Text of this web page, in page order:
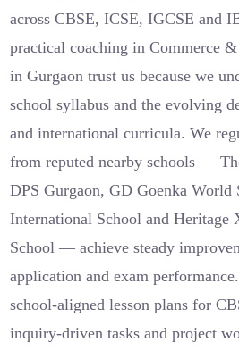
across CBSE, ICSE, IGCSE and
practical coaching in Commerce
in Gurgaon trust us because we
school syllabus and the evolving
and international curricula. We
from reputed nearby schools —
DPS Gurgaon, GD Goenka World
International School and Heritage
School — achieve steady
application and exam
school-aligned lesson plans for
inquiry-driven tasks and project